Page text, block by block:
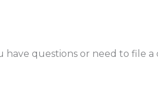
have questions or need to file a